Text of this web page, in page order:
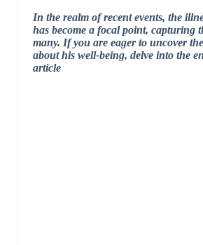
In the realm of recent events, the
has become a focal point, capturing
many. If you are eager to uncover
about his well-being, delve into the
article